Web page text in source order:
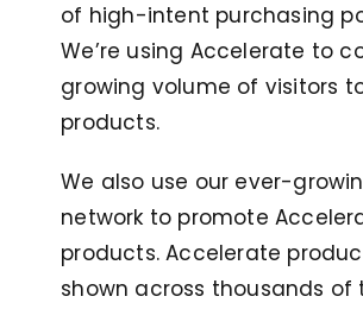
of high-intent purchasing
We’re using Accelerate to
growing volume of visitors
products.
We also use our ever-
network to promote
products. Accelerate
shown across thousands of